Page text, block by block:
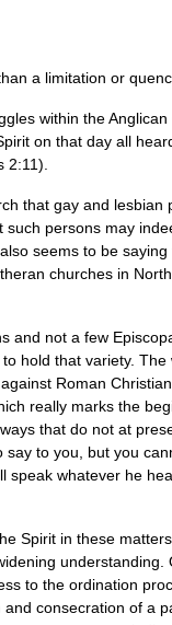
a limitation or
within the
on that day all
2:11).
that gay and
persons may
seems to be
churches in
not a few
hold that variety.
Roman
really marks the
that do not at
to you, but you
whatever he
Spirit in these
to the ordination
consecration of a